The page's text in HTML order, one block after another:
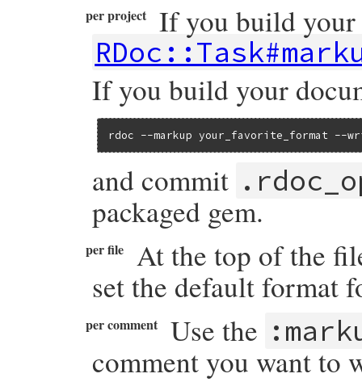
per project If you build your
If you build your
rdoc --markup your_favorite_format --
and commit
packaged gem.
per file
At the top of the
set the default format
per comment Use the
comment you want to